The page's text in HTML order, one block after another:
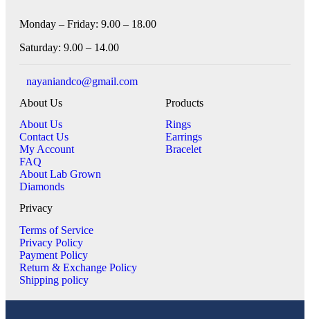
Monday – Friday: 9.00 – 18.00
Saturday: 9.00 – 14.00
nayaniandco@gmail.com
About Us
About Us
Contact Us
My Account
FAQ
About Lab Grown
Diamonds
Products
Rings
Earrings
Bracelet
Privacy
Terms of Service
Privacy Policy
Payment Policy
Return & Exchange Policy
Shipping policy